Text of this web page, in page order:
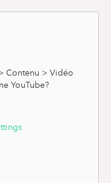
Contenu > Vidéo
YouTube?